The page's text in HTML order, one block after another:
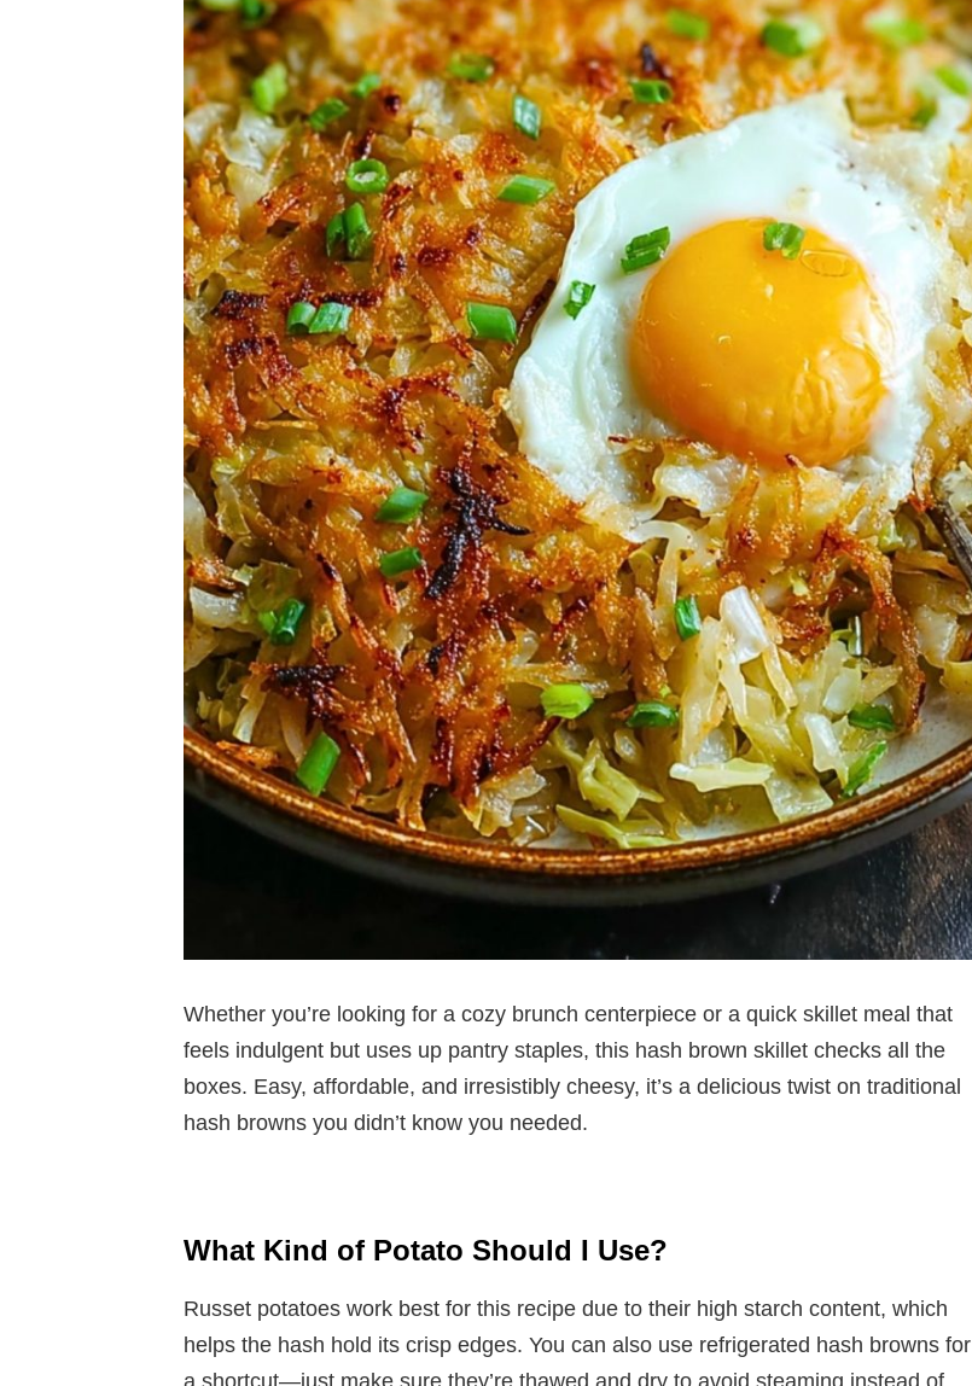
Whether you’re looking for a cozy brunch centerpiece or a quick skillet meal that
feels indulgent but uses up pantry staples, this hash brown skillet checks all the
boxes. Easy, affordable, and irresistibly cheesy, it’s a delicious twist on traditional
hash browns you didn’t know you needed.
What Kind of Potato Should I Use?
Russet potatoes work best for this recipe due to their high starch content, which
helps the hash hold its crisp edges. You can also use refrigerated hash browns for
a shortcut—just make sure they’re thawed and dry to avoid steaming instead of